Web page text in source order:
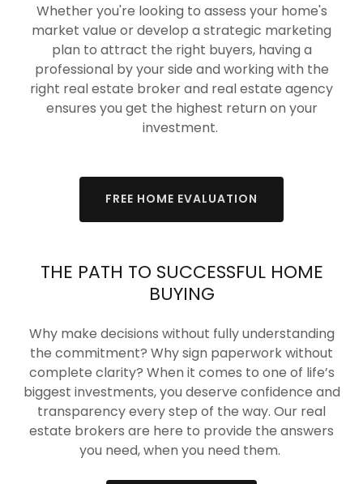
Whether you're looking to assess your home's
market value or develop a strategic marketing
plan to attract the right buyers, having a
professional by your side and working with the
right real estate broker and real estate agency
ensures you get the highest return on your
investment.
FREE HOME EVALUATION
THE PATH TO SUCCESSFUL HOME
BUYING
Why make decisions without fully understanding
the commitment? Why sign paperwork without
complete clarity? When it comes to one of life’s
biggest investments, you deserve confidence and
transparency every step of the way. Our real
estate brokers are here to provide the answers
you need, when you need them.